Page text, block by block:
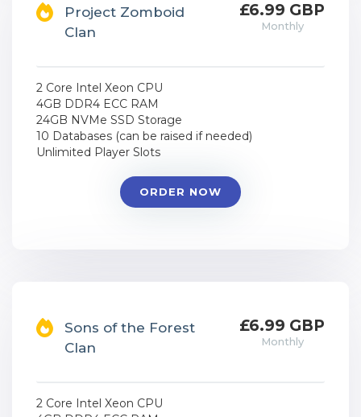
Project Zomboid
Clan
£6.99 GBP
Monthly
2 Core Intel Xeon CPU
4GB DDR4 ECC RAM
24GB NVMe SSD Storage
10 Databases (can be raised if needed)
Unlimited Player Slots
ORDER NOW
Sons of the Forest
Clan
£6.99 GBP
Monthly
2 Core Intel Xeon CPU